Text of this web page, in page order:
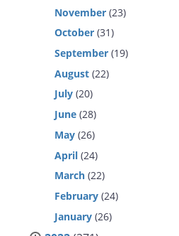
November (23)
October (31)
September (19)
August (22)
July (20)
June (28)
May (26)
April (24)
March (22)
February (24)
January (26)